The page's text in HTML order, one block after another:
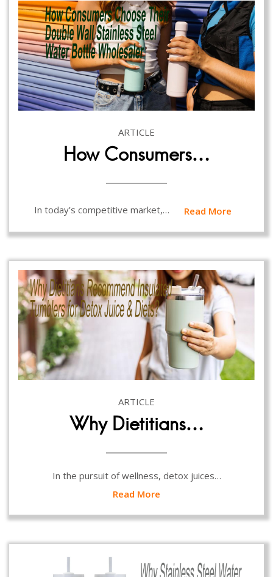
ARTICLE
How Consumers…
In today’s competitive market,… Read More
ARTICLE
Why Dietitians…
In the pursuit of wellness, detox juices…
Read More